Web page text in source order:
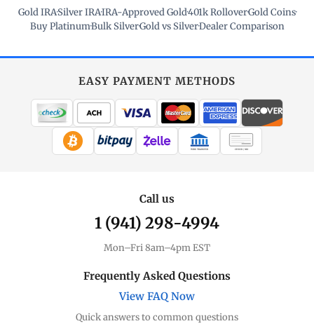
Gold IRA·Silver IRA·IRA-Approved Gold·401k Rollover·Gold Coins·
Buy Platinum·Bulk Silver·Gold vs Silver·Dealer Comparison
EASY PAYMENT METHODS
WIRE TRANSFER CHECK / MO
Call us
1 (941) 298-4994
Mon–Fri 8am–4pm EST
Frequently Asked Questions
View FAQ Now
Quick answers to common questions